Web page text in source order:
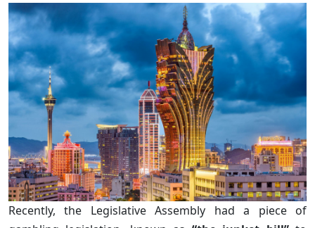
Recently, the Legislative Assembly had a piece of